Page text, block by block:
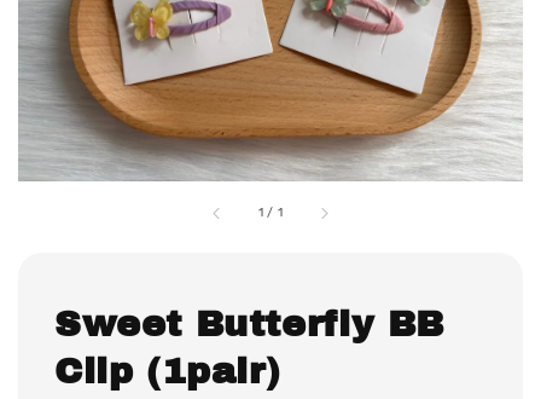
1 / 1
Sweet Butterfly BB
Clip (1pair)